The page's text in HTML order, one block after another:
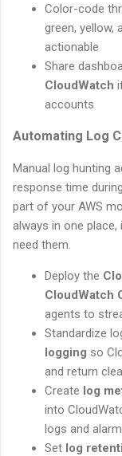
Color-code
green, yellow,
actionable
Share
CloudWatch
accounts
Automating Log
Manual log hunting
response time
part of your AWS
always in one place,
need them.
Deploy the
CloudWatch
agents to
Standardize
logging so
and return
Create log
into
logs and
Set log